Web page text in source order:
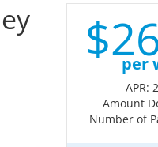
$ per
APR:
Amount
Number of